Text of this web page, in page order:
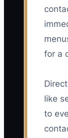
for a
like
to